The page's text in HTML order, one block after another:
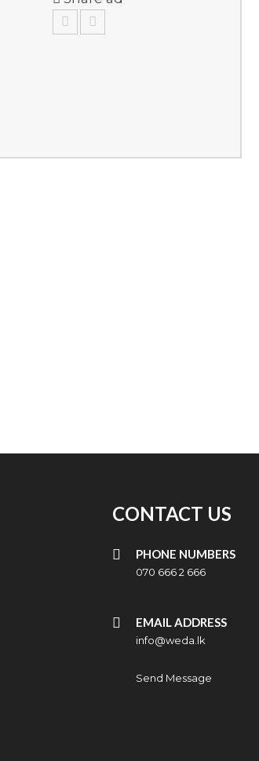
CONTACT US
PHONE NUMBERS
070 666 2 666
EMAIL ADDRESS
info@weda.lk
Send Message